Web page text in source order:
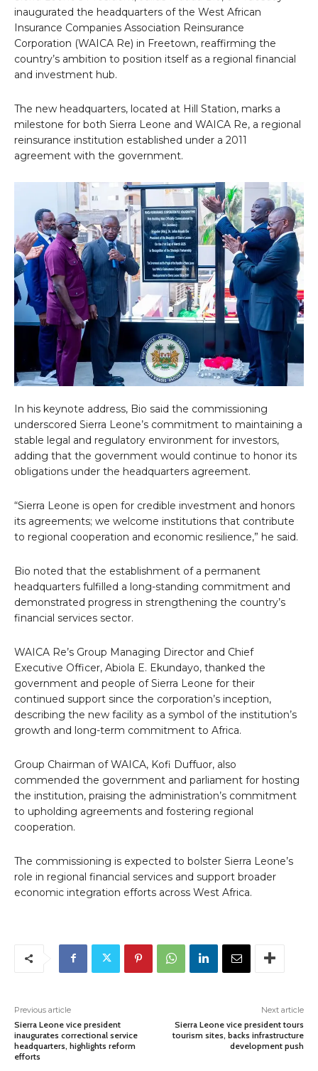
inaugurated the headquarters of the West African
Insurance Companies Association Reinsurance
Corporation (WAICA Re) in Freetown, reaffirming the
country’s ambition to position itself as a regional financial
and investment hub.
The new headquarters, located at Hill Station, marks a
milestone for both Sierra Leone and WAICA Re, a regional
reinsurance institution established under a 2011
agreement with the government.
In his keynote address, Bio said the commissioning
underscored Sierra Leone’s commitment to maintaining a
stable legal and regulatory environment for investors,
adding that the government would continue to honor its
obligations under the headquarters agreement.
“Sierra Leone is open for credible investment and honors
its agreements; we welcome institutions that contribute
to regional cooperation and economic resilience,” he said.
Bio noted that the establishment of a permanent
headquarters fulfilled a long-standing commitment and
demonstrated progress in strengthening the country’s
financial services sector.
WAICA Re’s Group Managing Director and Chief
Executive Officer, Abiola E. Ekundayo, thanked the
government and people of Sierra Leone for their
continued support since the corporation’s inception,
describing the new facility as a symbol of the institution’s
growth and long-term commitment to Africa.
Group Chairman of WAICA, Kofi Duffuor, also
commended the government and parliament for hosting
the institution, praising the administration’s commitment
to upholding agreements and fostering regional
cooperation.
The commissioning is expected to bolster Sierra Leone’s
role in regional financial services and support broader
economic integration efforts across West Africa.
Previous article
Sierra Leone vice president
inaugurates correctional service
headquarters, highlights reform
efforts
Next article
Sierra Leone vice president tours
tourism sites, backs infrastructure
development push